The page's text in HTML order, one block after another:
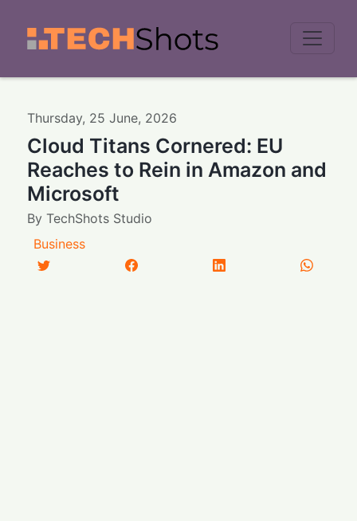
Thursday, 25 June, 2026
Cloud Titans Cornered: EU
Reaches to Rein in Amazon and
Microsoft
ByTechShots Studio
Business